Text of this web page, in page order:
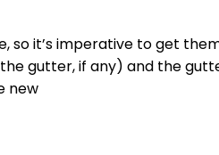
it’s imperative to get
gutter, if any) and the
new